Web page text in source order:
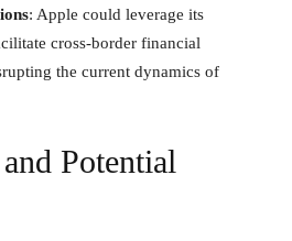
: Apple could leverage its
cross-border financial
the current dynamics of
Potential